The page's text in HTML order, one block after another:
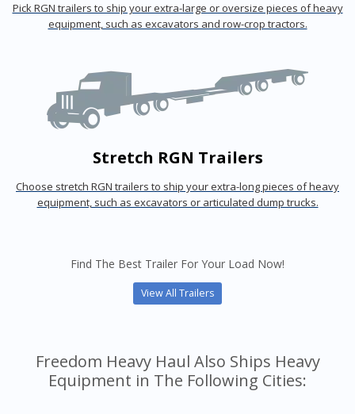
Pick RGN trailers to ship your extra-large or oversize pieces of heavy
equipment, such as excavators and row-crop tractors.
Stretch RGN Trailers
Choose stretch RGN trailers to ship your extra-long pieces of heavy
equipment, such as excavators or articulated dump trucks.
Find The Best Trailer For Your Load Now!
View All Trailers
Freedom Heavy Haul Also Ships Heavy
Equipment in The Following Cities: